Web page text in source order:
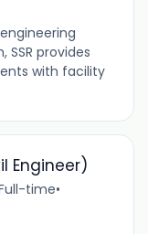
provides
with facility
Engineer)
time•